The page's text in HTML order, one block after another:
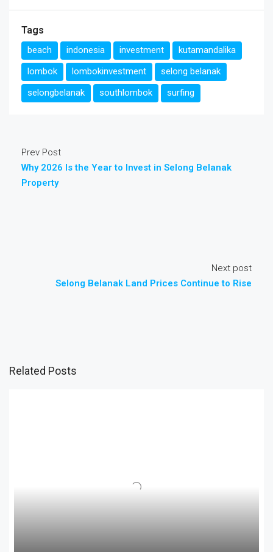
Tags
beach indonesia investment
kutamandalika
lombok
lombokinvestment
selong belanak
selongbelanak
southlombok surfing
Prev Post
Why 2026 Is the Year to Invest in Selong Belanak
Property
Next post
Selong Belanak Land Prices Continue to Rise
Related Posts